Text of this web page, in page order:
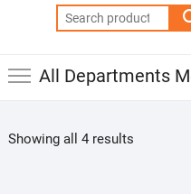
for:
All Departments
Showing all 4 results